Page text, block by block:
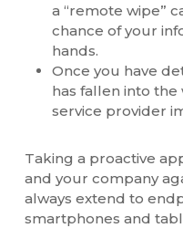
a “remote wipe”
chance of your
hands.
Once you have
has fallen into
service provider
Taking a proactive
and your company
always extend to
smartphones and